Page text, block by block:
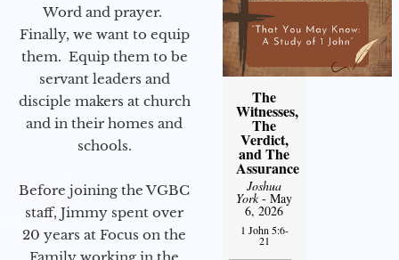
Word and prayer.
Finally, we want to equip
them. Equip them to be
servant leaders and
disciple makers at church
and in their homes and
schools.
Before joining the VGBC
staff, Jimmy spent over
20 years at Focus on the
The
Witnesses,
The
Verdict,
and The
Assurance
Joshua
York- May
6, 2026
1 John 5:6-
21